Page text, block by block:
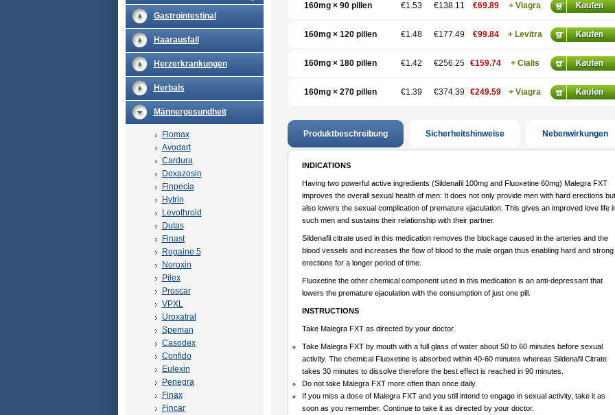
Gastrointestinal
Haarausfall
Herzerkrankungen
Herbals
Männergesundheit
Flomax
Avodart
Cardura
Doxazosin
Finpecia
Hytrin
Levothroid
Dutas
Finast
Rogaine 5
Noroxin
Pilex
Proscar
VPXL
Uroxatral
Speman
Casodex
Confido
Eulexin
Penegra
Finax
Fincar
160mg × 90 pillen €1.53 €138.11 €69.89 + Viagra
160mg × 120 pillen €1.48 €177.49 €99.84 + Levitra
160mg × 180 pillen €1.42 €256.25 €159.74 + Cialis
160mg × 270 pillen €1.39 €374.39 €249.59 + Viagra
Produktbeschreibung Sicherheitshinweise Nebenwirkungen
INDICATIONS
Having two powerful active ingredients (Sildenafil 100mg and Fluoxetine 60mg) Malegra FXT
improves the overall sexual health of men: It does not only provide men with hard erections but
also lowers the sexual complication of premature ejaculation. This gives an improved love life
such men and sustains their relationship with their partner.
Sildenafil citrate used in this medication removes the blockage caused in the arteries and the
blood vessels and increases the flow of blood to the male organ thus enabling hard and strong
erections for a longer period of time.
Fluoxetine the other chemical component used in this medication is an anti-depressant that
lowers the premature ejaculation with the consumption of just one pill.
INSTRUCTIONS
Take Malegra FXT as directed by your doctor.
Take Malegra FXT by mouth with a full glass of water about 50 to 60 minutes before sexual
activity. The chemical Fluoxetine is absorbed within 40-60 minutes whereas Sildenafil Citrate
takes 30 minutes to dissolve therefore the best effect is reached in 90 minutes.
Do not take Malegra FXT more often than once daily.
If you miss a dose of Malegra FXT and you still intend to engage in sexual activity, take it as
soon as you remember. Continue to take it as directed by your doctor.